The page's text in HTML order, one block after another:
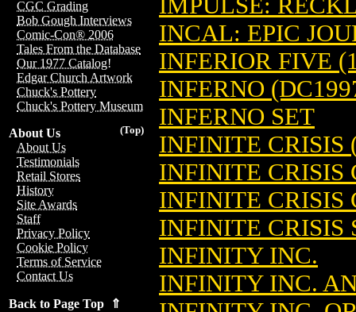
CGC Grading
Bob Gough Interviews
Comic-Con® 2006
Tales From the Database
Our 1977 Catalog!
Edgar Church Artwork
Chuck's Pottery
Chuck's Pottery Museum
(Top)
About Us
About Us
Testimonials
Retail Stores
History
Site Awards
Staff
Privacy Policy
Cookie Policy
Terms of Service
Contact Us
Back to Page Top ⇑
INCAL: EPIC
INFERIOR FIVE
INFERNO
INFERNO SET
INFINITE CRISIS
INFINITE CRISIS
INFINITE CRISIS
INFINITE CRISIS
INFINITY INC.
INFINITY INC.